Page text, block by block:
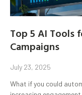
Top 5 AI Tools
Campaigns
July 23, 2025
What if you could